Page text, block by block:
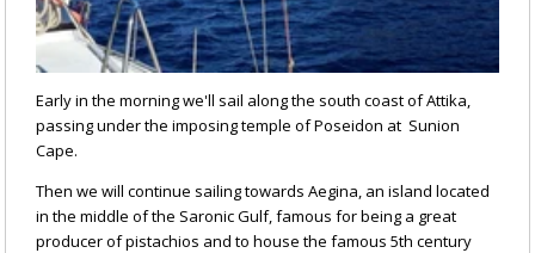
Early in the morning we'll sail along the south coast of Attika,
passing under the imposing temple of Poseidon at Sunion
Cape.
Then we will continue sailing towards Aegina, an island located
in the middle of the Saronic Gulf, famous for being a great
producer of pistachios and to house the famous 5th century